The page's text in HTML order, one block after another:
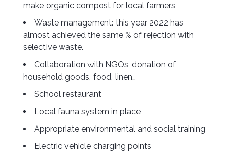
make organic compost for local farmers
Waste management: this year 2022 has
almost achieved the same % of rejection with
selective waste.
Collaboration with NGOs, donation of
household goods, food, linen…
School restaurant
Local fauna system in place
Appropriate environmental and social training
Electric vehicle charging points